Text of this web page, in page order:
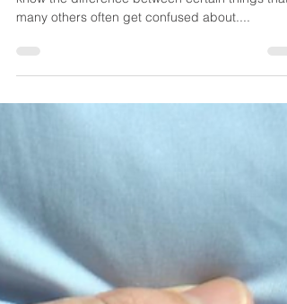
This vs. That Because you’re in construction, you
many others often get confused about....